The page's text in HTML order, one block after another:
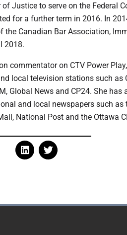
Justice to serve on the Federal
for a further term in 2016. In
the Canadian Bar Association,
2018.
commentator on CTV Power
local television stations such as
Global News and CP24. She has
and local newspapers such as
National Post and the Ottawa